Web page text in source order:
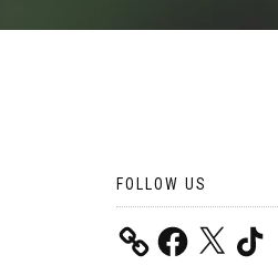
FOLLOW US